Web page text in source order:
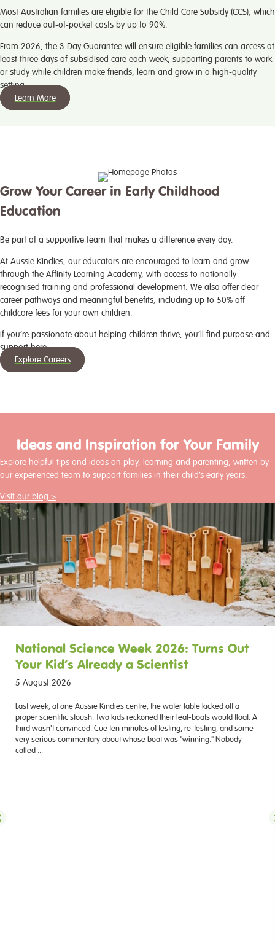
Most Australian families are eligible for the Child Care Subsidy (CCS), which
can reduce out-of-pocket costs by up to 90%.
From 2026, the 3 Day Guarantee will ensure eligible families can access at
least three days of subsidised care each week, supporting parents to work
or study while children make friends, learn and grow in a high-quality
setting.
Learn More
Grow Your Career in Early Childhood
Education
Be part of a supportive team that makes a difference every day.
At Aussie Kindies, our educators are encouraged to learn and grow
through the Affinity Learning Academy, with access to nationally
recognised training and professional development. We also offer clear
career pathways and meaningful benefits, including up to 50% off
childcare fees for your own children.
If you’re passionate about helping children thrive, you’ll find purpose and
support here.
Explore Careers
Ideas and Inspiration for Your Family
Explore helpful tips and ideas on play, learning and parenting, written by
our experienced team to support families in their child’s early years.
Visit our blog >
National Science Week 2026: Turns Out
Your Kid’s Already a Scientist
5 August 2026
Last week, at one Aussie Kindies centre, the water table kicked off a
proper scientific stoush. Two kids reckoned their leaf-boats would float. A
third wasn't convinced. Cue ten minutes of testing, re-testing, and some
very serious commentary about whose boat was "winning." Nobody
called ...